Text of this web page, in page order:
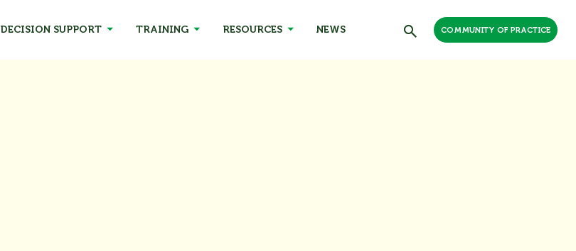
DECISION SUPPORT TRAINING RESOURCES NEWS COMMUNITY OF PRACTICE